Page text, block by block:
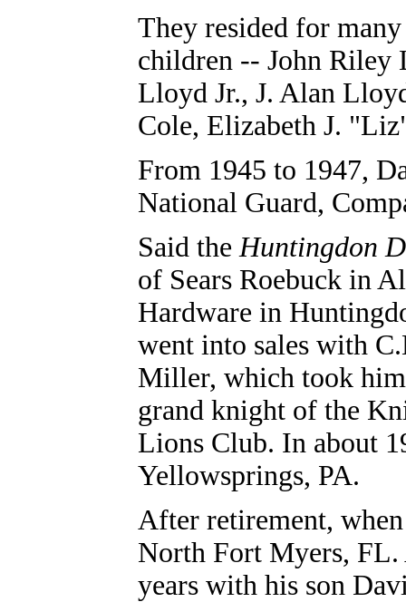
They resided for
children -- John Riley
Lloyd Jr., J. Alan
Cole, Elizabeth J.
From 1945 to 1947,
National Guard,
Said theHuntingdon
of Sears Roebuck in
Hardware in
went into sales with
Miller, which took him
grand knight of the
Lions Club. In about
Yellowsprings, PA.
After retirement,
North Fort Myers, FL
years with his son